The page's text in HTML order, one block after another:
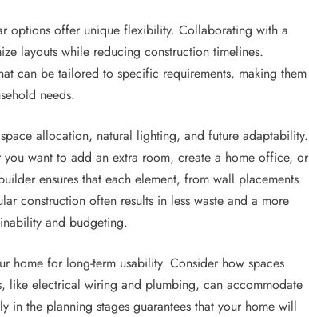
options offer unique flexibility. Collaborating with a
layouts while reducing construction timelines.
can be tailored to specific requirements, making them
needs.
allocation, natural lighting, and future adaptability.
want to add an extra room, create a home office, or
ensures that each element, from wall placements
construction often results in less waste and a more
and budgeting.
home for long-term usability. Consider how spaces
like electrical wiring and plumbing, can accommodate
in the planning stages guarantees that your home will